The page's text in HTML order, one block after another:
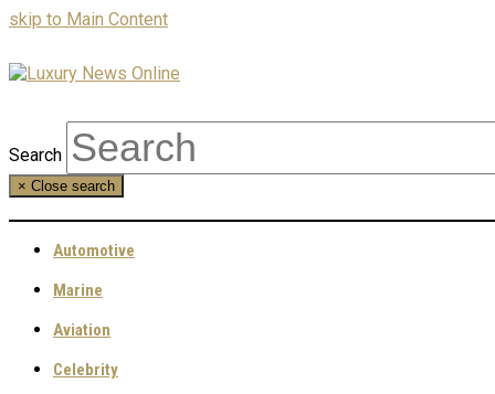
skip to Main Content
Search
× Close search
Automotive
Marine
Aviation
Celebrity